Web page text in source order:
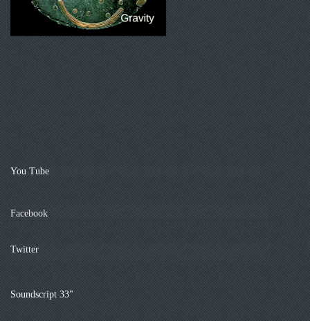
You Tube
Facebook
Twitter
Soundscript 33"